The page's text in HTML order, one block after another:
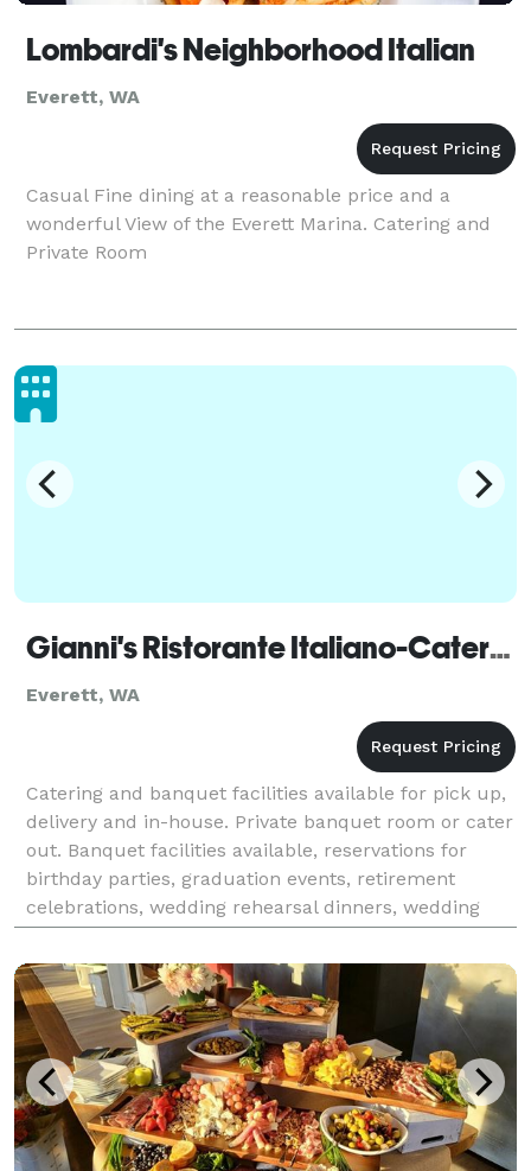
Lombardi's Neighborhood Italian
Everett, WA
Casual Fine dining at a reasonable price and a
wonderful View of the Everett Marina. Catering and
Private Room
Gianni's Ristorante Italiano-Caterer
Everett, WA
Catering and banquet facilities available for pick up,
delivery and in-house. Private banquet room or cater
out. Banquet facilities available, reservations for
birthday parties, graduation events, retirement
celebrations, wedding rehearsal dinners, wedding
receptions and much more, partial and fu